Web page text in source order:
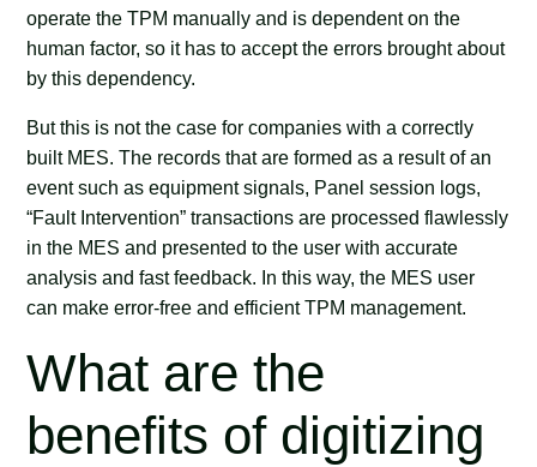
operate the TPM manually and is dependent on the
human factor, so it has to accept the errors brought about
by this dependency.
But this is not the case for companies with a correctly
built MES. The records that are formed as a result of an
event such as equipment signals, Panel session logs,
“Fault Intervention” transactions are processed flawlessly
in the MES and presented to the user with accurate
analysis and fast feedback. In this way, the MES user
can make error-free and efficient TPM management.
What are the
benefits of digitizing